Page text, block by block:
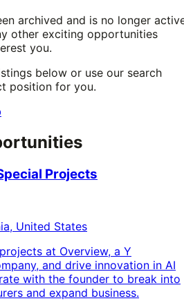
archived and is no longer
other exciting opportunities
you.
below or use our search
position for you.
Projects
United States
at Overview, a Y
and drive innovation in AI
with the founder to break into
and expand business.